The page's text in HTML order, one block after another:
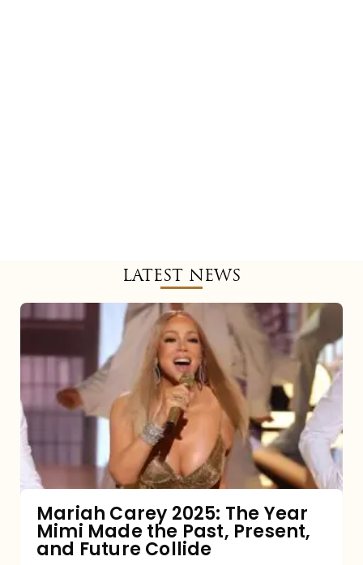
LATEST NEWS
Mariah
The
Made
Past,
Present,
Mariah Carey 2025: The Year
Mimi Made the Past, Present,
and Future Collide